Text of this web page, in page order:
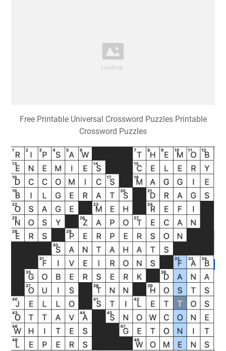
Free Printable Universal Crossword Puzzles Printable
Crossword Puzzles